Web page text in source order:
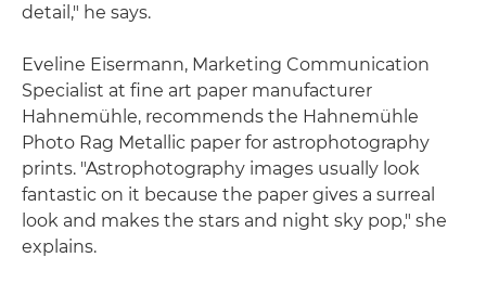
detail," he says.
Eveline Eisermann, Marketing Communication
Specialist at fine art paper manufacturer
Hahnemühle, recommends the Hahnemühle
Photo Rag Metallic paper for astrophotography
prints. "Astrophotography images usually look
fantastic on it because the paper gives a surreal
look and makes the stars and night sky pop," she
explains.